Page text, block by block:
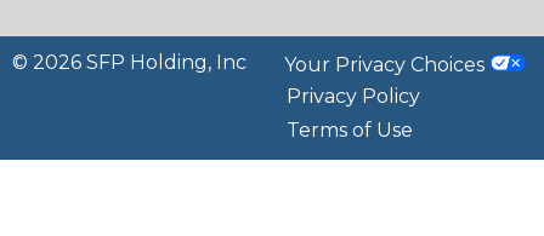
© 2026 SFP Holding, Inc
Your Privacy Choices
Privacy Policy
Terms of Use